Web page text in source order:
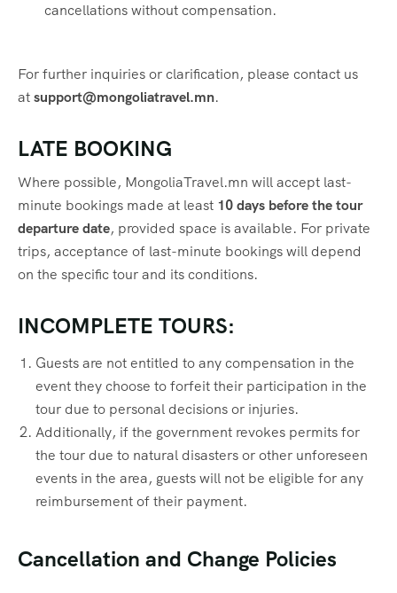
cancellations without compensation.
For further inquiries or clarification, please contact us
atsupport@mongoliatravel.mn.
LATE BOOKING
Where possible, MongoliaTravel.mn will accept last-
minute bookings made at least 10 days before the tour
departure date, provided space is available. For private
trips, acceptance of last-minute bookings will depend
on the specific tour and its conditions.
INCOMPLETE TOURS:
Guests are not entitled to any compensation in the
event they choose to forfeit their participation in the
tour due to personal decisions or injuries.
Additionally, if the government revokes permits for
the tour due to natural disasters or other unforeseen
events in the area, guests will not be eligible for any
reimbursement of their payment.
Cancellation and Change Policies